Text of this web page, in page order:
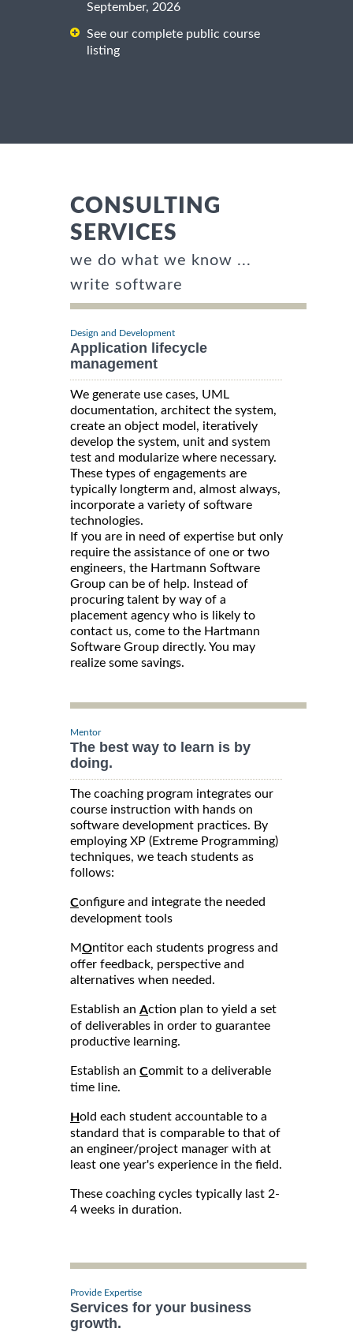
September, 2026
See our complete public course
listing
CONSULTING
SERVICES
we do what we know ...
write software
Design and Development
Application lifecycle
management
We generate use cases, UML
documentation, architect the system,
create an object model, iteratively
develop the system, unit and system
test and modularize where necessary.
These types of engagements are
typically longterm and, almost always,
incorporate a variety of software
technologies.
If you are in need of expertise but only
require the assistance of one or two
engineers, the Hartmann Software
Group can be of help. Instead of
procuring talent by way of a
placement agency who is likely to
contact us, come to the Hartmann
Software Group directly. You may
realize some savings.
Mentor
The best way to learn is by
doing.
The coaching program integrates our
course instruction with hands on
software development practices. By
employing XP (Extreme Programming)
techniques, we teach students as
follows:
Configure and integrate the needed
development tools
MOntitor each students progress and
offer feedback, perspective and
alternatives when needed.
Establish an Action plan to yield a set
of deliverables in order to guarantee
productive learning.
Establish an Commit to a deliverable
time line.
Hold each student accountable to a
standard that is comparable to that of
an engineer/project manager with at
least one year's experience in the field.
These coaching cycles typically last 2-
4 weeks in duration.
Provide Expertise
Services for your business
growth.